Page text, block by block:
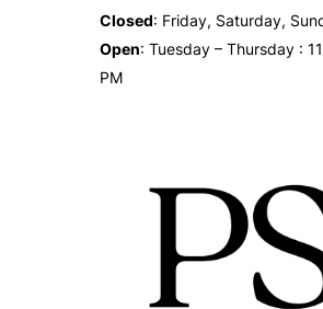
Closed: Friday, Saturday,
Open: Tuesday – Thursday :
PM